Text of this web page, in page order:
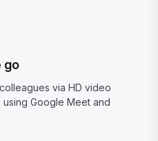
go
via HD video
using Google Meet and